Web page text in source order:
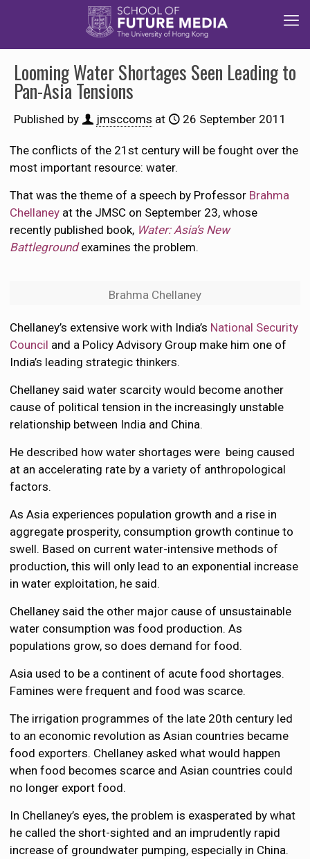
Looming Water Shortages Seen Leading to
Pan-Asia Tensions
Published by jmsccoms at 26 September 2011
The conflicts of the 21st century will be fought over the
most important resource: water.
That was the theme of a speech by Professor Brahma
Chellaney at the JMSC on September 23, whose
recently published book, Water: Asia’s New
Battlegroundexamines the problem.
Brahma Chellaney
Chellaney’s extensive work with India’s National Security
Council and a Policy Advisory Group make him one of
India’s leading strategic thinkers.
Chellaney said water scarcity would become another
cause of political tension in the increasingly unstable
relationship between India and China.
He described how water shortages were being caused
at an accelerating rate by a variety of anthropological
factors.
As Asia experiences population growth and a rise in
aggregate prosperity, consumption growth continue to
swell. Based on current water-intensive methods of
production, this will only lead to an exponential increase
in water exploitation, he said.
Chellaney said the other major cause of unsustainable
water consumption was food production. As
populations grow, so does demand for food.
Asia used to be a continent of acute food shortages.
Famines were frequent and food was scarce.
The irrigation programmes of the late 20th century led
to an economic revolution as Asian countries became
food exporters. Chellaney asked what would happen
when food becomes scarce and Asian countries could
no longer export food.
In Chellaney’s eyes, the problem is exasperated by what
he called the short-sighted and an imprudently rapid
increase of groundwater pumping, especially in China.